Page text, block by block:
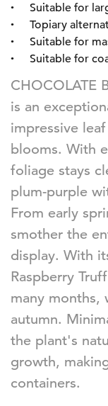
Suitable for
Topiary
Suitable for
Suitable for
CHOCOLATE
is an
impressive
blooms. With
foliage stays
plum-purple
From early
smother the
display. With
Raspberry
many months,
autumn.
the plant's
growth,
containers.